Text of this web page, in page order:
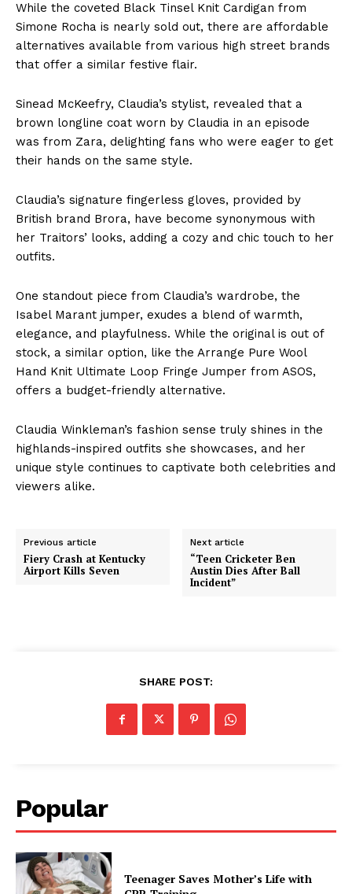
While the coveted Black Tinsel Knit Cardigan from
Simone Rocha is nearly sold out, there are affordable
alternatives available from various high street brands
that offer a similar festive flair.
Sinead McKeefry, Claudia’s stylist, revealed that a
brown longline coat worn by Claudia in an episode
was from Zara, delighting fans who were eager to get
their hands on the same style.
Claudia’s signature fingerless gloves, provided by
British brand Brora, have become synonymous with
her Traitors’ looks, adding a cozy and chic touch to her
outfits.
One standout piece from Claudia’s wardrobe, the
Isabel Marant jumper, exudes a blend of warmth,
elegance, and playfulness. While the original is out of
stock, a similar option, like the Arrange Pure Wool
Hand Knit Ultimate Loop Fringe Jumper from ASOS,
offers a budget-friendly alternative.
Claudia Winkleman’s fashion sense truly shines in the
highlands-inspired outfits she showcases, and her
unique style continues to captivate both celebrities and
viewers alike.
Previous article
Fiery Crash at Kentucky
Airport Kills Seven
Next article
“Teen Cricketer Ben
Austin Dies After Ball
Incident”
SHARE POST:
Popular
Teenager Saves Mother’s Life with